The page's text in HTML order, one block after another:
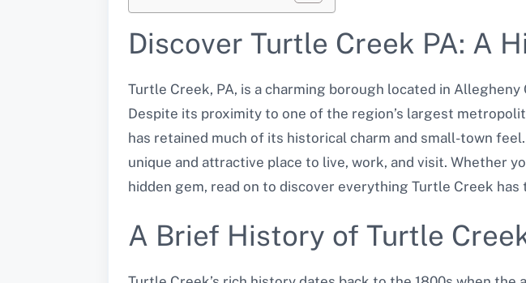
Discover Turtle Creek PA: A
Turtle Creek, PA, is a charming borough located in
Despite its proximity to one of the region’s largest
has retained much of its historical charm and small-town
unique and attractive place to live, work, and visit. Whether
hidden gem, read on to discover everything Turtle Creek has
A Brief History of Turtle